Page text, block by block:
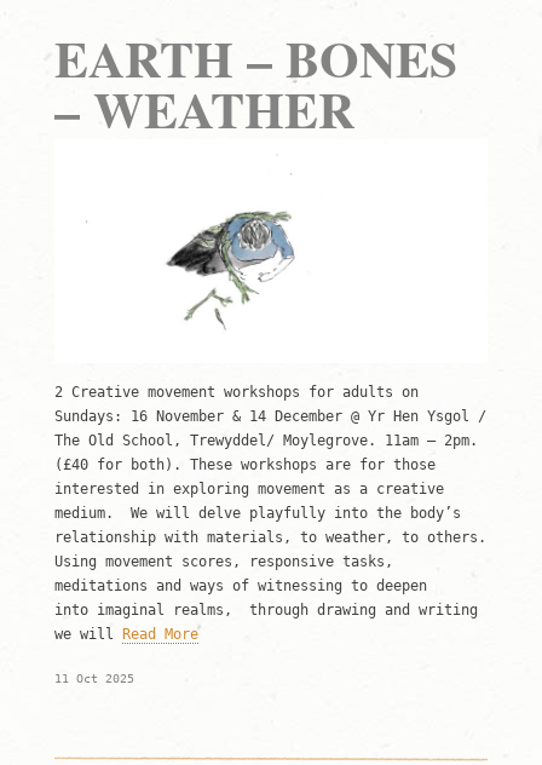
EARTH – BONES
– WEATHER
2 Creative movement workshops for adults on
Sundays: 16 November & 14 December @ Yr Hen Ysgol /
The Old School, Trewyddel/ Moylegrove. 11am – 2pm.
(£40 for both). These workshops are for those
interested in exploring movement as a creative
medium. We will delve playfully into the body’s
relationship with materials, to weather, to others.
Using movement scores, responsive tasks,
meditations and ways of witnessing to deepen
into imaginal realms, through drawing and writing
we will Read More
11 Oct 2025